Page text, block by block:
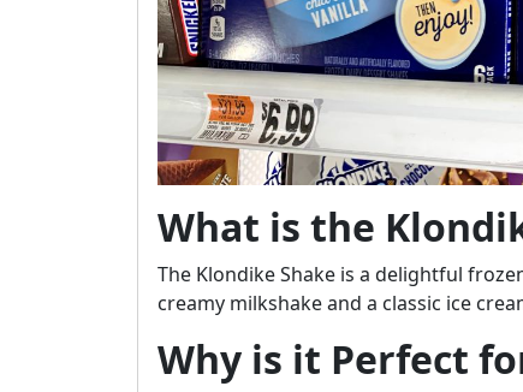
What is the
The Klondike Shake is a delightful
creamy milkshake and a classic ice
Why is it Perfect